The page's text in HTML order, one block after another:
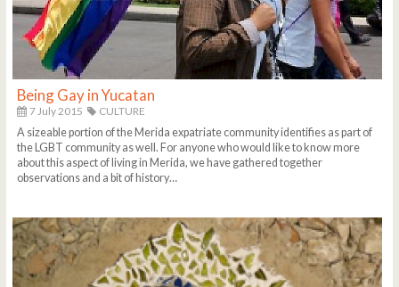
Being Gay in Yucatan
7 July 2015
CULTURE
A sizeable portion of the Merida expatriate community identifies as part of
the LGBT community as well. For anyone who would like to know more
about this aspect of living in Merida, we have gathered together
observations and a bit of history…